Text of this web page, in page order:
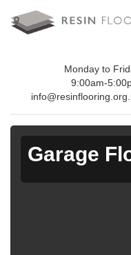
Monday to
9:00am-
Garage